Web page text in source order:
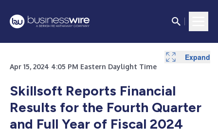
Apr 15, 2024 4:05 PM Eastern Daylight Time
Skillsoft Reports Financial
Results for the Fourth Quarter
and Full Year of Fiscal 2024
Expand
Expand
Expand
Expand
Expand
Expand
Expand
Expand
Expand
Expand
Expand
Expand
Expand
Expand
Expand
Expand
Expand